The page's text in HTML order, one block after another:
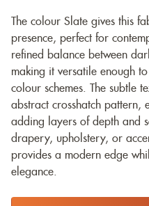
The colour Slate gives this
presence, perfect for
refined balance between
making it versatile enough
colour schemes. The subtle
abstract crosshatch pattern,
adding layers of depth and
drapery, upholstery, or
provides a modern edge
elegance.